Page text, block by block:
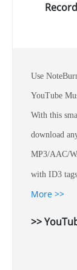
Use
YouTube
With this
download
MP3/AAC/
with ID3
More >>
>>